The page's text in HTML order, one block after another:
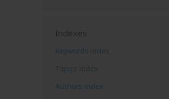
Indexes
Keywords index
Topics index
Authors index